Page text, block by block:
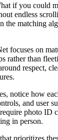
if you could
endless
the matching
focuses on
rather than
respect,
notice how
and user
photo ID
in person.
prioritizes